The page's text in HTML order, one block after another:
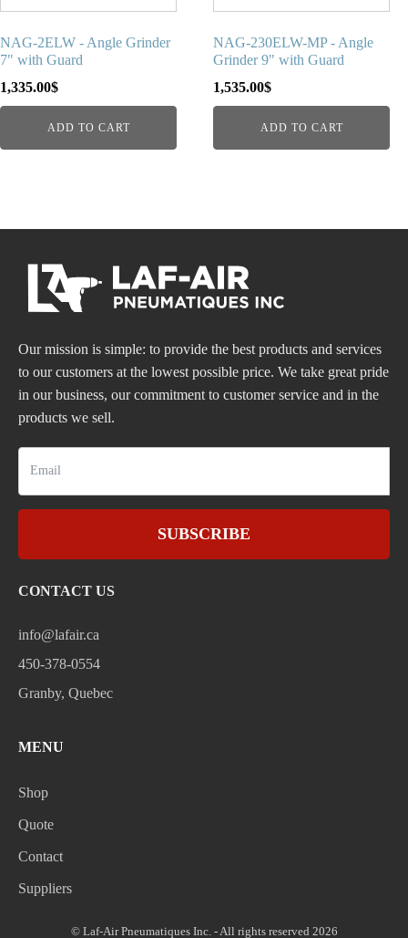
NAG-2ELW - Angle Grinder
7" with Guard
1,335.00$
ADD TO CART
NAG-230ELW-MP - Angle
Grinder 9" with Guard
1,535.00$
ADD TO CART
Our mission is simple: to provide the best products and services
to our customers at the lowest possible price. We take great pride
in our business, our commitment to customer service and in the
products we sell.
SUBSCRIBE
CONTACT US
info@lafair.ca
450-378-0554
Granby, Quebec
MENU
Shop
Quote
Contact
Suppliers
© Laf-Air Pneumatiques Inc. - All rights reserved 2026